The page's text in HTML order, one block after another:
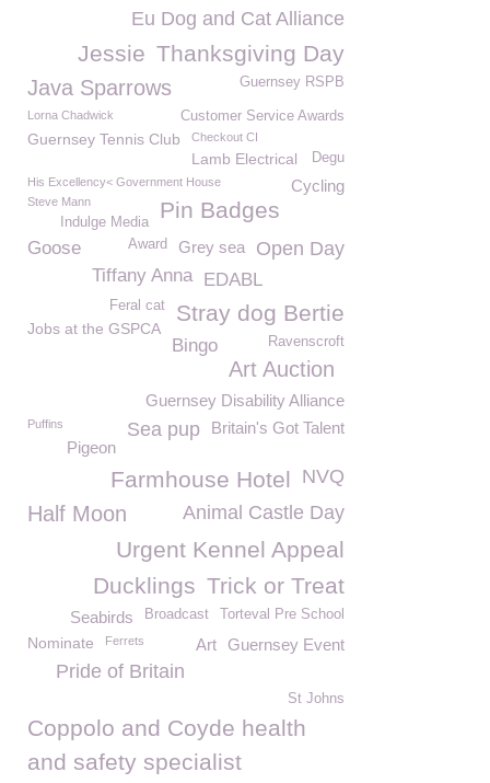
Eu Dog and Cat Alliance
Thanksgiving Day
Jessie
Java Sparrows Guernsey RSPB
Customer Service Awards
Lorna Chadwick
Guernsey Tennis Club Checkout CI
Lamb Electrical Degu
Cycling
His Excellency< Government House
Pin Badges
Steve Mann
Indulge Media
Goose Open Day
Grey sea
Award
Tiffany Anna EDABL
Stray dog Bertie
Feral cat
Jobs at the GSPCA
Bingo Ravenscroft
Art Auction
Guernsey Disability Alliance
Britain's Got Talent
Sea pup
Puffins
Pigeon
NVQ
Farmhouse Hotel
Animal Castle Day
Half Moon
Urgent Kennel Appeal
Trick or Treat
Ducklings
Torteval Pre School
Broadcast
Seabirds
Nominate Ferrets Guernsey Event
Art
Pride of Britain
St Johns
Coppolo and Coyde health
and safety specialist